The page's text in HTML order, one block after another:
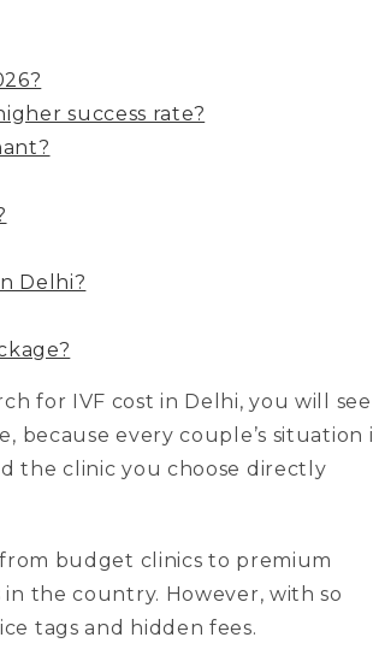
success rate?
Delhi?
for IVF cost in Delhi, you will see
because every couple’s situation
the clinic you choose directly
budget clinics to premium
the country. However, with so
tags and hidden fees.